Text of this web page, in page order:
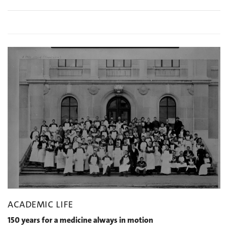
ACADEMIC LIFE
150 years for a medicine always in motion